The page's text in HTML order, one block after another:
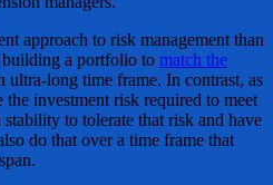
approach to risk management than
a portfolio to match the
ultra-long time frame. In contrast, as
investment risk required to meet
to tolerate that risk and have
do that over a time frame that